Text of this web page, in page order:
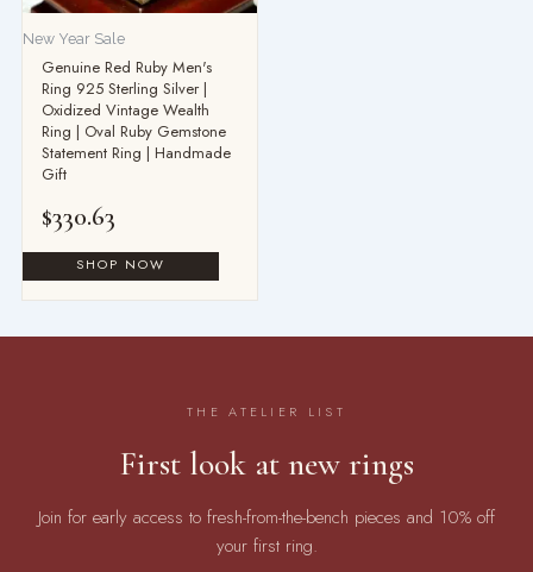
New Year Sale
Genuine Red Ruby Men's
Ring 925 Sterling Silver |
Oxidized Vintage Wealth
Ring | Oval Ruby Gemstone
Statement Ring | Handmade
Gift
$330.63
THE ATELIER LIST
First look at new rings
Join for early access to fresh-from-the-bench pieces and 10% off
your first ring.